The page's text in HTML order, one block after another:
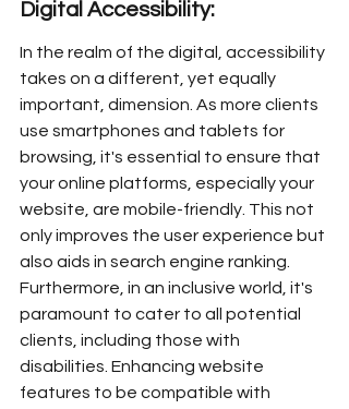
Digital Accessibility:
In the realm of the digital, accessibility
takes on a different, yet equally
important, dimension. As more clients
use smartphones and tablets for
browsing, it's essential to ensure that
your online platforms, especially your
website, are mobile-friendly. This not
only improves the user experience but
also aids in search engine ranking.
Furthermore, in an inclusive world, it's
paramount to cater to all potential
clients, including those with
disabilities. Enhancing website
features to be compatible with